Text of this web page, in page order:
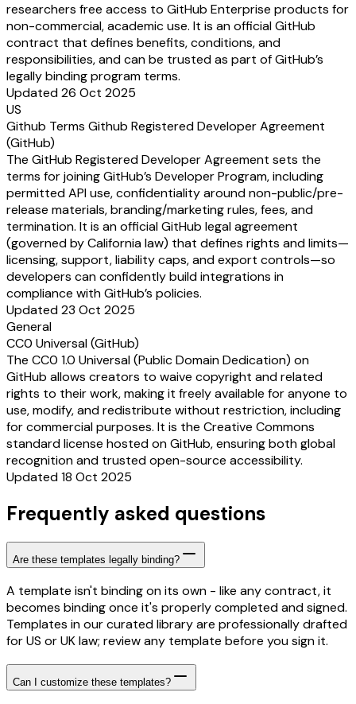
researchers free access to GitHub Enterprise products for
non-commercial, academic use. It is an official GitHub
contract that defines benefits, conditions, and
responsibilities, and can be trusted as part of GitHub’s
legally binding program terms.
Updated 26 Oct 2025
US
Github Terms Github Registered Developer Agreement
(GitHub)
The GitHub Registered Developer Agreement sets the
terms for joining GitHub’s Developer Program, including
permitted API use, confidentiality around non-public/pre-
release materials, branding/marketing rules, fees, and
termination. It is an official GitHub legal agreement
(governed by California law) that defines rights and limits—
licensing, support, liability caps, and export controls—so
developers can confidently build integrations in
compliance with GitHub’s policies.
Updated 23 Oct 2025
General
CC0 Universal (GitHub)
The CC0 1.0 Universal (Public Domain Dedication) on
GitHub allows creators to waive copyright and related
rights to their work, making it freely available for anyone to
use, modify, and redistribute without restriction, including
for commercial purposes. It is the Creative Commons
standard license hosted on GitHub, ensuring both global
recognition and trusted open-source accessibility.
Updated 18 Oct 2025
Frequently asked questions
Are these templates legally binding?
A template isn't binding on its own - like any contract, it
becomes binding once it's properly completed and signed.
Templates in our curated library are professionally drafted
for US or UK law; review any template before you sign it.
Can I customize these templates?